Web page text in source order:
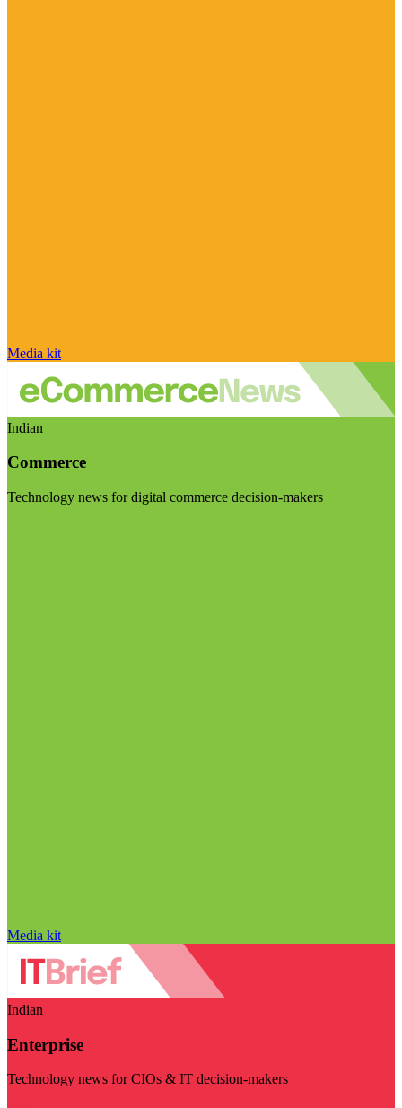
Media kit
Indian
Commerce
Technology news for digital commerce decision-makers
Media kit
Indian
Enterprise
Technology news for CIOs & IT decision-makers